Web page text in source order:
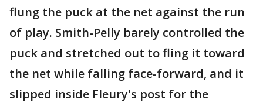
flung the puck at the net against the run
of play. Smith-Pelly barely controlled the
puck and stretched out to fling it toward
the net while falling face-forward, and it
slipped inside Fleury's post for the